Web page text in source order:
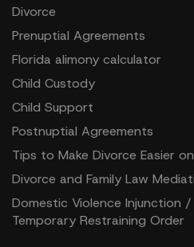
Divorce
Prenuptial Agreements
Florida alimony calculator
Child Custody
Child Support
Postnuptial Agreements
Tips to Make Divorce Easier
Divorce and Family Law
Domestic Violence Injunction
Temporary Restraining Order